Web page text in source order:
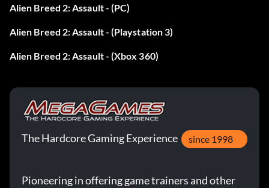
16 – 125332
17 – 091233
Alien Breed 2: Assault - (PC)
Alien Breed 2: Assault - (Playstation 3)
Alien Breed 2: Assault - (Xbox 360)
The Hardcore Gaming Experience since 1998
Pioneering in offering game trainers and other